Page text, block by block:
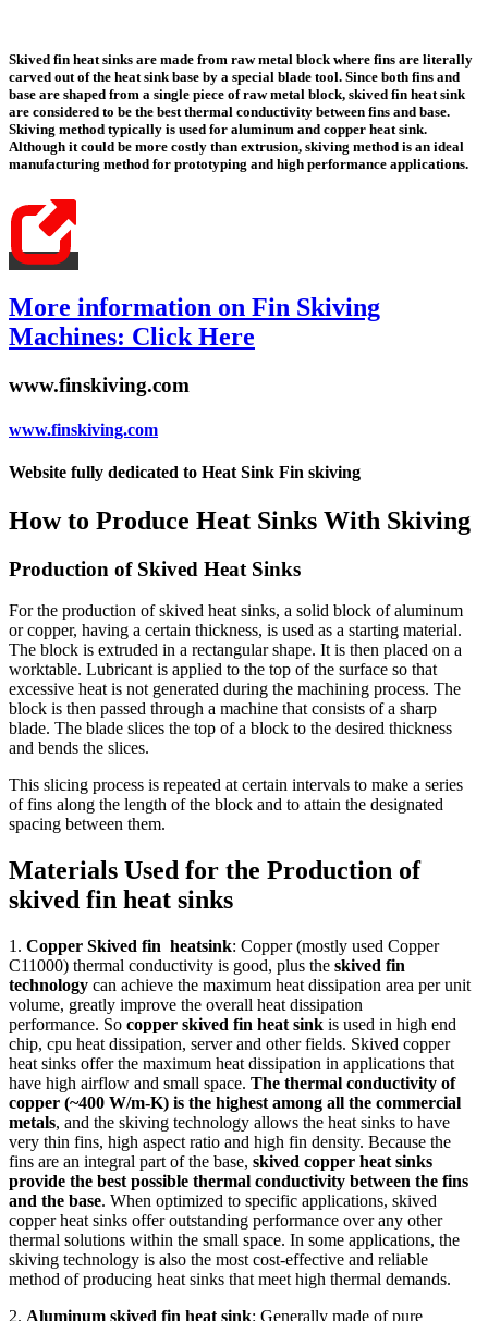
Skived fin heat sinks are made from raw metal block where fins are literally
carved out of the heat sink base by a special blade tool. Since both fins and
base are shaped from a single piece of raw metal block, skived fin heat sink
are considered to be the best thermal conductivity between fins and base.
Skiving method typically is used for aluminum and copper heat sink.
Although it could be more costly than extrusion, skiving method is an ideal
manufacturing method for prototyping and high performance applications.
More information on Fin Skiving
Machines: Click Here
www.finskiving.com
www.finskiving.com
Website fully dedicated to Heat Sink Fin skiving
How to Produce Heat Sinks With Skiving
Production of Skived Heat Sinks
For the production of skived heat sinks, a solid block of aluminum
or copper, having a certain thickness, is used as a starting material.
The block is extruded in a rectangular shape. It is then placed on a
worktable. Lubricant is applied to the top of the surface so that
excessive heat is not generated during the machining process. The
block is then passed through a machine that consists of a sharp
blade. The blade slices the top of a block to the desired thickness
and bends the slices.
This slicing process is repeated at certain intervals to make a series
of fins along the length of the block and to attain the designated
spacing between them.
Materials Used for the Production of
skived fin heat sinks
1. Copper Skived fin heatsink: Copper (mostly used Copper
C11000) thermal conductivity is good, plus the skived fin
technology can achieve the maximum heat dissipation area per unit
volume, greatly improve the overall heat dissipation
performance. So copper skived fin heat sink is used in high end
chip, cpu heat dissipation, server and other fields. Skived copper
heat sinks offer the maximum heat dissipation in applications that
have high airflow and small space. The thermal conductivity of
copper (~400 W/m-K) is the highest among all the commercial
metals, and the skiving technology allows the heat sinks to have
very thin fins, high aspect ratio and high fin density. Because the
fins are an integral part of the base, skived copper heat sinks
provide the best possible thermal conductivity between the fins
and the base. When optimized to specific applications, skived
copper heat sinks offer outstanding performance over any other
thermal solutions within the small space. In some applications, the
skiving technology is also the most cost-effective and reliable
method of producing heat sinks that meet high thermal demands.
2. Aluminum skived fin heat sink: Generally made of pure